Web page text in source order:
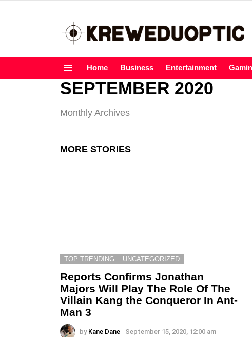
Home Business Entertainment
SEPTEMBER 2020
Monthly Archives
MORE STORIES
TOP TRENDING UNCATEGORIZED
Reports Confirms Jonathan
Majors Will Play The Role Of The
Villain Kang the Conqueror In Ant-
Man 3
by Kane Dane September 15, 2020, 12:00 am